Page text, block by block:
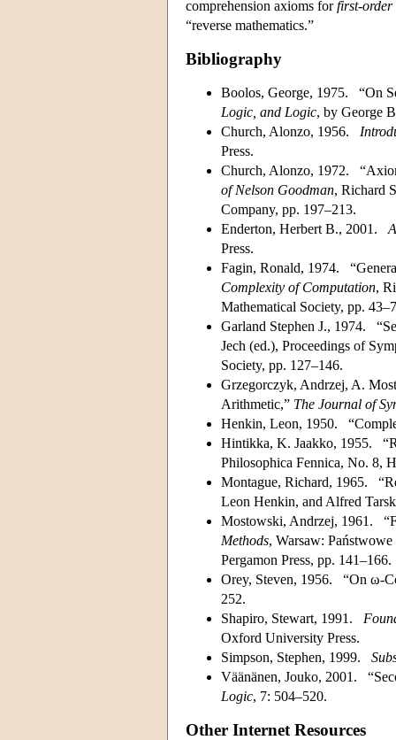
comprehension axioms forfirst-order
“reverse mathematics.”
Bibliography
Boolos, George, 1975. “On
Logic, and Logic, by George
Church, Alonzo, 1956.
Press.
Church, Alonzo, 1972.
of Nelson Goodman, Richard
Company, pp. 197–213.
Enderton, Herbert B., 2001.
Press.
Fagin, Ronald, 1974.
Complexity of Computation,
Mathematical Society, pp.
Garland Stephen J., 1974.
Jech (ed.), Proceedings of
Society, pp. 127–146.
Grzegorczyk, Andrzej, A.
Arithmetic,” The Journal of
Henkin, Leon, 1950.
Hintikka, K. Jaakko, 1955.
Philosophica Fennica, No. 8,
Montague, Richard, 1965.
Leon Henkin, and Alfred
Mostowski, Andrzej, 1961.
Methods, Warsaw:
Pergamon Press, pp. 141–166.
Orey, Steven, 1956. “On ω-
252.
Shapiro, Stewart, 1991.
Oxford University Press.
Simpson, Stephen, 1999.
Väänänen, Jouko, 2001.
Logic, 7: 504–520.
Other Internet Resources